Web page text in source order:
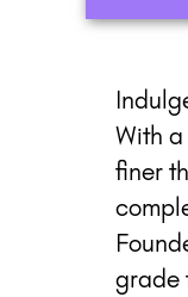
With
finer
grade